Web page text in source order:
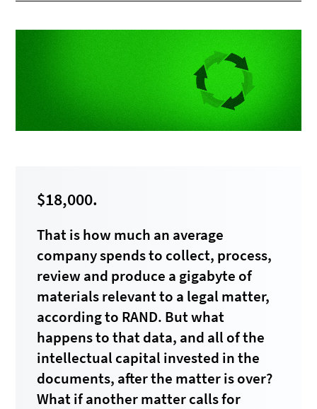
$18,000.
That is how much an average
company spends to collect, process,
review and produce a gigabyte of
materials relevant to a legal matter,
according to RAND. But what
happens to that data, and all of the
intellectual capital invested in the
documents, after the matter is over?
What if another matter calls for